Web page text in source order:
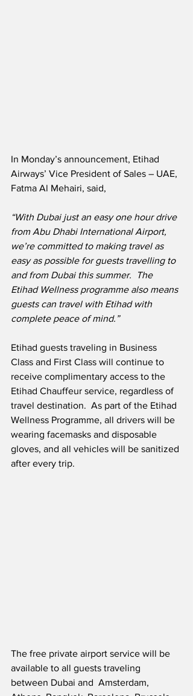
In Monday’s announcement, Etihad
Airways’ Vice President of Sales – UAE,
Fatma Al Mehairi, said,
“With Dubai just an easy one hour drive
from Abu Dhabi International Airport,
we’re committed to making travel as
easy as possible for guests travelling to
and from Dubai this summer.  The
Etihad Wellness programme also means
guests can travel with Etihad with
complete peace of mind.”
Etihad guests traveling in Business
Class and First Class will continue to
receive complimentary access to the
Etihad Chauffeur service, regardless of
travel destination.  As part of the Etihad
Wellness Programme, all drivers will be
wearing facemasks and disposable
gloves, and all vehicles will be sanitized
after every trip.
The free private airport service will be
available to all guests traveling
between Dubai and  Amsterdam,